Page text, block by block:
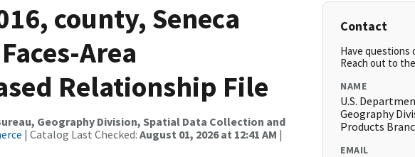
county, Seneca
Area
Relationship File
Geography Division, Spatial Data Collection and
| Catalog Last Checked: August 01, 2026 at 12:41 AM |
Contact
Have questions
Reach out to
NAME
U.S.
Geography
Products
EMAIL